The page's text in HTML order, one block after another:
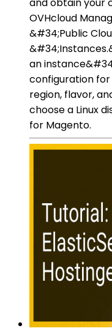
OVHcloud
&#34;Public
an
configuration for
region, flavor,
choose a Linux
for Magento.